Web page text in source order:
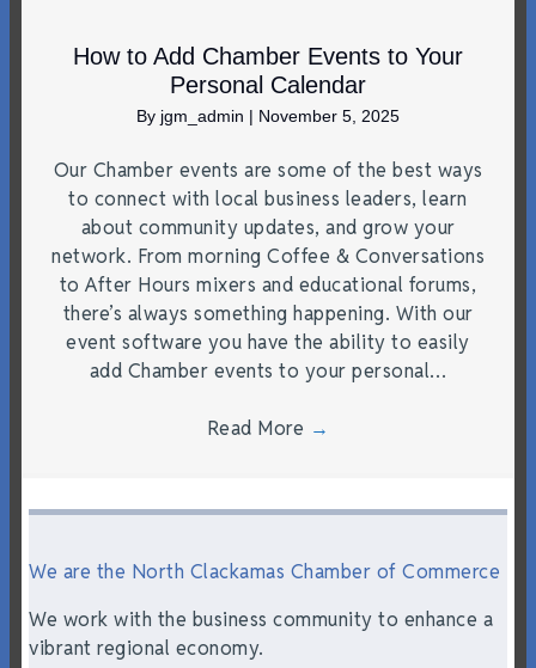
How to Add Chamber Events to Your
Personal Calendar
By jgm_admin | November 5, 2025
Our Chamber events are some of the best ways
to connect with local business leaders, learn
about community updates, and grow your
network. From morning Coffee & Conversations
to After Hours mixers and educational forums,
there’s always something happening. With our
event software you have the ability to easily
add Chamber events to your personal…
Read More →
We are the North Clackamas Chamber of Commerce
We work with the business community to enhance a
vibrant regional economy.